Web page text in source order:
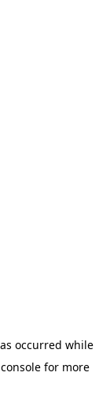
occurred while
for more